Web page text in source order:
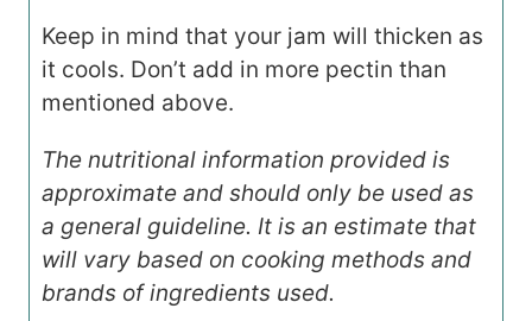
Keep in mind that your jam will thicken as
it cools. Don’t add in more pectin than
mentioned above.
The nutritional information provided is
approximate and should only be used as
a general guideline. It is an estimate that
will vary based on cooking methods and
brands of ingredients used.